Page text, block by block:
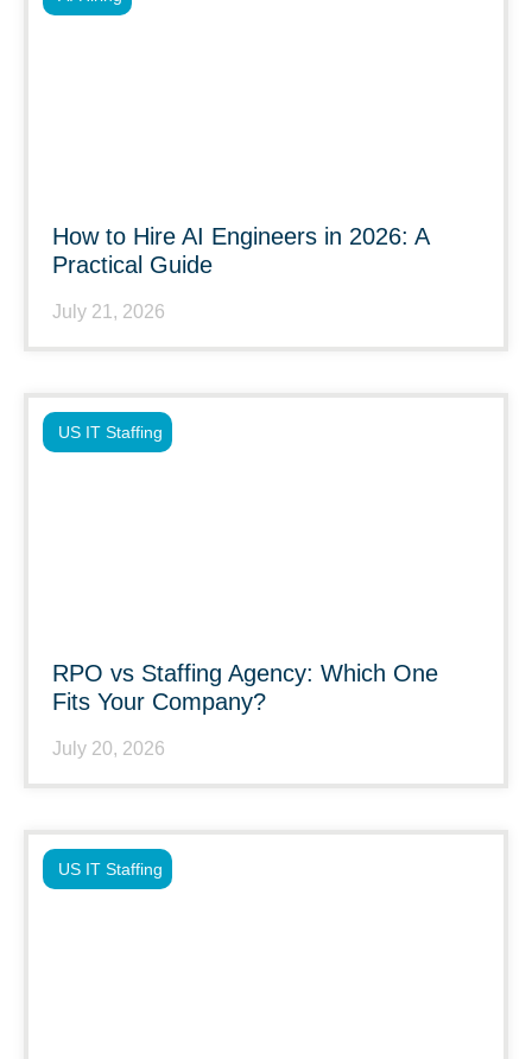
How to Hire AI Engineers in 2026: A
Practical Guide
July 21, 2026
RPO vs Staffing Agency: Which One
Fits Your Company?
July 20, 2026
US IT Staffing
US IT Staffing